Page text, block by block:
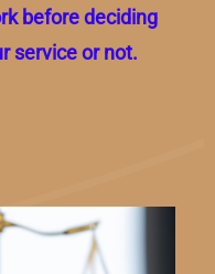
before deciding
service or not.